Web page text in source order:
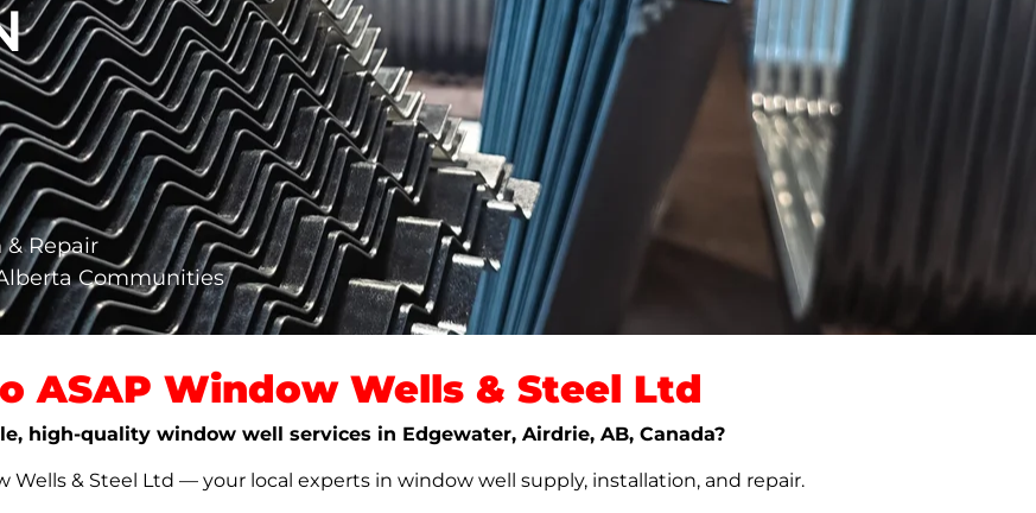
Repair
Communities
ASAP Window Wells & Steel Ltd
high-quality window well services in Edgewater, Airdrie, AB, Canada?
Wells & Steel Ltd — your local experts in window well supply, installation, and repair.